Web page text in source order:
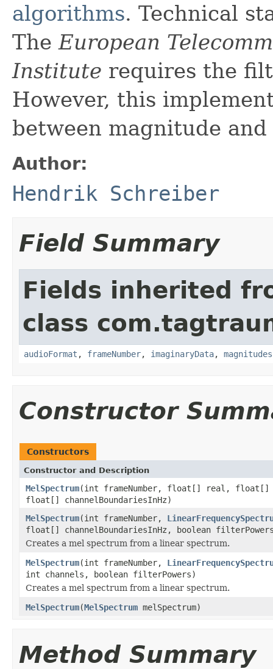
algorithms. Technical
TheEuropean
Institute requires the
However, this
between magnitude
Author:
Hendrik Schreiber
Field Summary
Fields inherited
class
audioFormat , frameNumber, imaginaryData, magnitudes
Constructor
Constructors
Constructor and Description
MelSpectrum(int frameNumber, float[] real, float[]
float[] channelBoundariesInHz)
MelSpectrum(int frameNumber,
float[] channelBoundariesInHz, boolean
Creates a mel spectrum from a linear spectrum.
MelSpectrum(int frameNumber,
int channels, boolean filterPowers)
Creates a mel spectrum from a linear spectrum.
MelSpectrum(MelSpectrum melSpectrum)
Method Summary